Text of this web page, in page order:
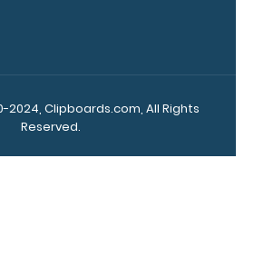
2024, Clipboards.com, All Rights
Reserved.